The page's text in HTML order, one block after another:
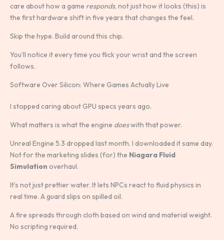
care about how a game responds, not just how it looks (this) is
the first hardware shift in five years that changes the feel.
Skip the hype. Build around this chip.
You’ll notice it every time you flick your wrist and the screen
follows.
Software Over Silicon: Where Games Actually Live
I stopped caring about GPU specs years ago.
What matters is what the engine doeswith that power.
Unreal Engine 5.3 dropped last month. I downloaded it same day.
Not for the marketing slides (for) the Niagara Fluid
Simulation overhaul.
It’s not just prettier water. It lets NPCs react to fluid physics in
real time. A guard slips on spilled oil.
A fire spreads through cloth based on wind and material weight.
No scripting required.